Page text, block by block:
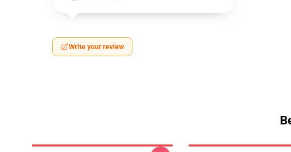
Write your review